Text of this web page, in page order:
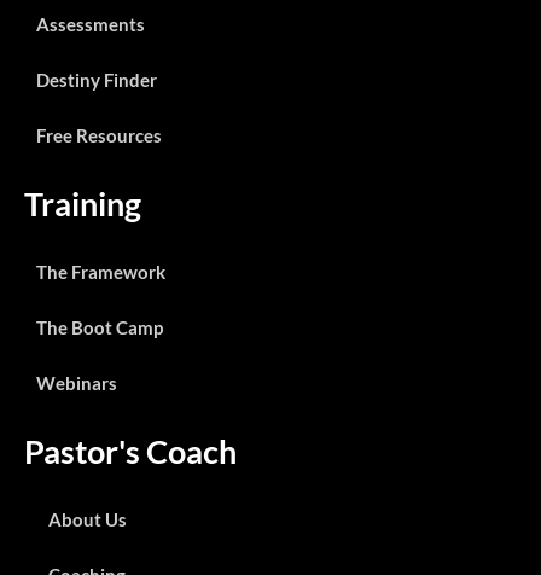
Assessments
Destiny Finder
Free Resources
Training
The Framework
The Boot Camp
Webinars
Pastor's Coach
About Us